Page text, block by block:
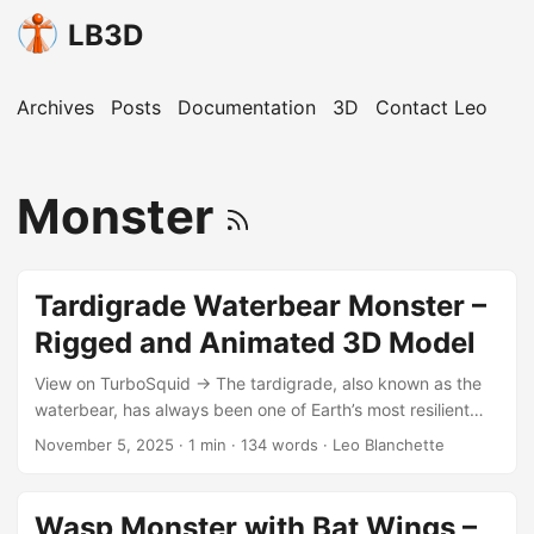
LB3D
Archives Posts Documentation 3D Contact Leo
Monster
Tardigrade Waterbear Monster –
Rigged and Animated 3D Model
View on TurboSquid → The tardigrade, also known as the
waterbear, has always been one of Earth’s most resilient
microscopic creatures. In this reinterpretation, it becomes
film. Features Created in Blender 2.91 with Cycles Render
November 5, 2025 · 1 min · 134 words · Leo Blanchette